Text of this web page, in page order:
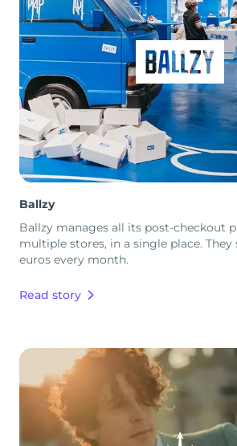
Ballzy
Ballzy manages all its post-checkout
multiple stores, in a single place. They
euros every month.
Read story